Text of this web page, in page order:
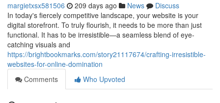
margietxsx581506 209 days ago News
Discuss
In today's fiercely competitive landscape, your website is your
digital storefront. To truly flourish, it needs to be more than just
functional. It has to be irresistible—a seamless blend of eye-
catching visuals and
https://brightbookmarks.com/story21117674/crafting-irresistible-
websites-for-online-domination
Comments
Who Upvoted